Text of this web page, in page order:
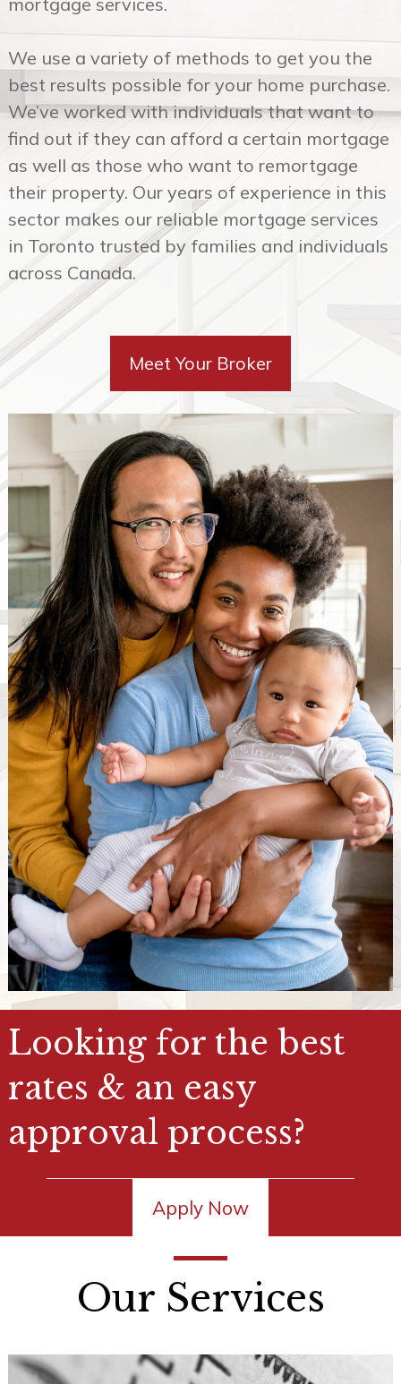
best results possible for your home purchase.
We’ve worked with individuals that want to
find out if they can afford a certain mortgage
as well as those who want to remortgage
their property. Our years of experience in this
sector makes our reliable mortgage services
in Toronto trusted by families and individuals
across Canada.
Looking for the best
rates & an easy
approval process?
Apply Now
Our Services